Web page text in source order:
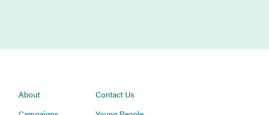
About
Contact Us